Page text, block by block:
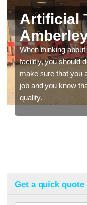
Artificial
When thinking
facilitiy, you should
make sure that you
job and you know
quality.
Get a quick quote